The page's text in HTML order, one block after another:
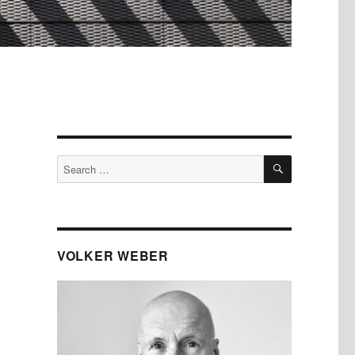
Search
for:
SEARCH
VOLKER WEBER